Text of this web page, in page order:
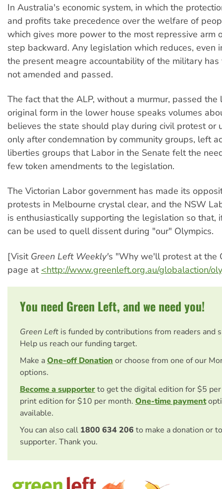
In Australia's economic system, in which the
and profits take precedence over the welfare of
which gives more power to the most repressive arm
step backward. Any legislation which reduces, even
the present meagre accountability of the military has
not amended and passed.
The fact that the ALP, without a murmur, passed
original form in the lower house speaks volumes
believes the state should play during civil protest or
only after condemnation by community groups, left
liberties groups that Labor in the Senate felt the
few token amendments to the legislation.
The Victorian Labor government has made its
protests in Melbourne crystal clear, and the NSW
is enthusiastically supporting the legislation so that,
can be used to quell dissent during "our" Olympics.
[Visit Green Left Weekly's "Why we'll protest at the
page at <http://www.greenleft.org.au/globalaction/
You need Green Left, and we need you!
Green Left is funded by contributions from readers and
Help us reach our funding target.
Make aOne-off Donation or choose from one of our
options.
Become a supporterto get the digital edition for $5
print edition for $10 per month. One-time payment
available.
You can also call 1800 634 206 to make a donation or
supporter. Thank you.